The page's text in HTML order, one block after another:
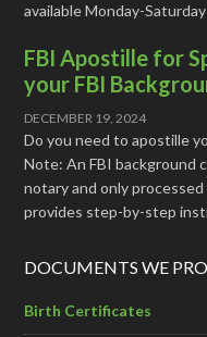
available Monday-
FBI Apostille for
your FBI
DECEMBER 19, 2024
Do you need to apostille
Note: An FBI background
notary and only
provides step-by-step
DOCUMENTS WE
Birth Certificates